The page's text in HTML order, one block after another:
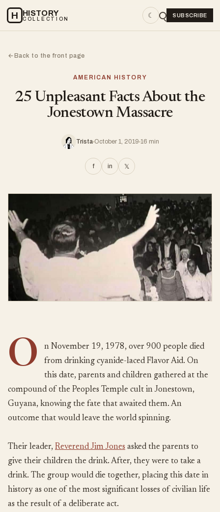
H HISTORY
COLLECTION ☾ SUBSCRIBE
←Back to the front page
AMERICAN HISTORY
25 Unpleasant Facts About the
Jonestown Massacre
Trista October 1, 2019 16 min
f in 𝕏
O
n November 19, 1978, over 900 people died
from drinking cyanide-laced Flavor Aid. On
this date, parents and children gathered at the
compound of the Peoples Temple cult in Jonestown,
Guyana, knowing the fate that awaited them. An
outcome that would leave the world spinning.
Their leader, Reverend Jim Jones asked the parents to
give their children the drink. After, they were to take a
drink. The group would die together, placing this date in
history as one of the most significant losses of civilian life
as the result of a deliberate act.